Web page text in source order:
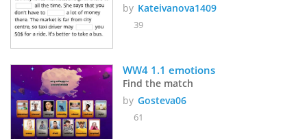
by Kateivanova1409
39
WW4 1.1 emotions
Find the match
by Gosteva06
61